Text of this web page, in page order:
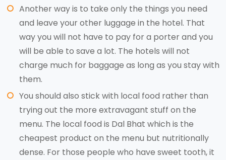
Another way is to take only the things you need
and leave your other luggage in the hotel. That
way you will not have to pay for a porter and you
will be able to save a lot. The hotels will not
charge much for baggage as long as you stay with
them.
You should also stick with local food rather than
trying out the more extravagant stuff on the
menu. The local food is Dal Bhat which is the
cheapest product on the menu but nutritionally
dense. For those people who have sweet tooth, it